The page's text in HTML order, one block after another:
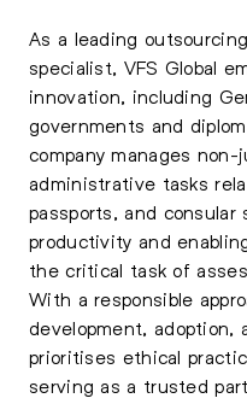
As a leading
specialist, VFS Global
innovation, including
governments and
company manages
administrative tasks
passports, and consular
productivity and
the critical task of
With a responsible
development, adoption,
prioritises ethical
serving as a trusted